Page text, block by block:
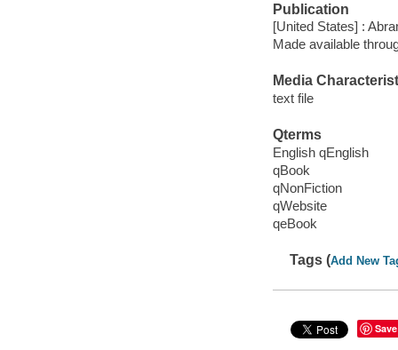
Publication
[United States] :
Made available
Media
text file
Qterms
English qEnglish
qBook
qNonFiction
qWebsite
qeBook
Tags (Add New
Save